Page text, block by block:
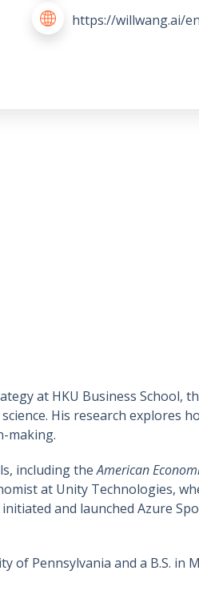
https://willwang.ai/
at HKU Business School,
His research explores
making.
including theAmerican
at Unity Technologies,
and launched Azure
Pennsylvania and a B.S. in